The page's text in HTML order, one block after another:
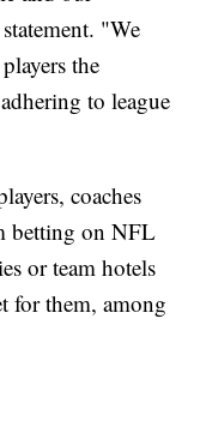
"We
the
to league
coaches
betting on NFL
or team hotels
for them, among